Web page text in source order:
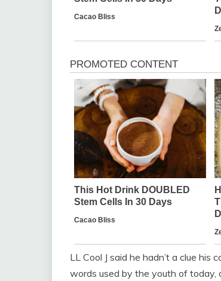
LL Cool J said he hadn’t a clue
words used by the youth of today,